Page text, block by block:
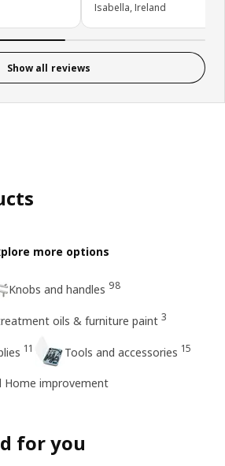
Isabella, Ireland
Show all reviews
more options
Knobs and handles 98
oils & furniture paint 3
11 Tools and accessories 15
Home improvement
for you